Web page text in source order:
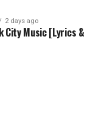
2 days ago
City Music [Lyrics &